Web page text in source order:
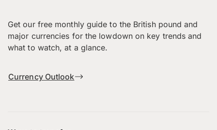
Get our free monthly guide to the British pound and
major currencies for the lowdown on key trends and
what to watch, at a glance.
Currency Outlook